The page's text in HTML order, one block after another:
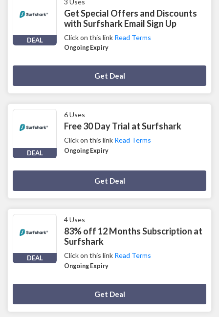
DEAL
3 Uses
Get Special Offers and Discounts
with Surfshark Email Sign Up
Click on this link Read Terms
Ongoing Expiry
Get Deal
DEAL
6 Uses
Free 30 Day Trial at Surfshark
Click on this link Read Terms
Ongoing Expiry
Get Deal
DEAL
4 Uses
83% off 12 Months Subscription at
Surfshark
Click on this link Read Terms
Ongoing Expiry
Get Deal